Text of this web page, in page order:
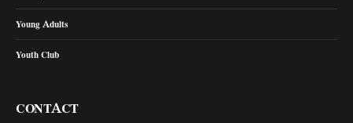
Young Adults
Youth Club
CONTACT